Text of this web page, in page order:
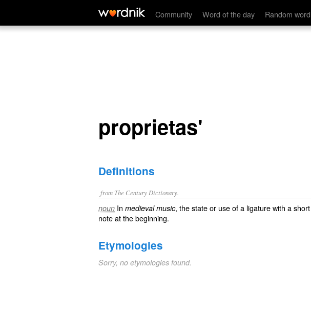
medieval music, the state or use of a ligature with a short instead of a long note at
Community Word of the day Random word
proprietas'
proprietas'
Definitions
from The Century Dictionary.
noun In medieval music, the state or use of a ligature with a
note at the beginning.
Etymologies
Sorry, no etymologies found.